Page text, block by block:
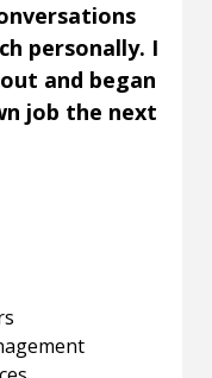
personally. I
and began
job the next